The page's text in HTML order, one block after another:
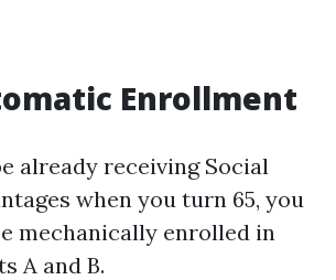
Enrollment
already receiving Social
when you turn 65, you
mechanically enrolled in
A and B.